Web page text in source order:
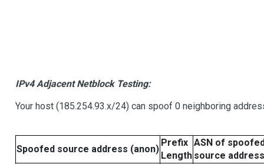
IPv4 Adjacent Netblock Testing:
Your host (185.254.93.x/24) can spoof 0 neighboring
Spoofed source address (anon)
Prefix
Length
ASN of
source address